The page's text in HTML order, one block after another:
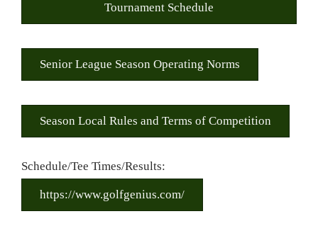
Tournament Schedule
Senior League Season Operating Norms
Season Local Rules and Terms of Competition
Schedule/Tee Times/Results:
https://www.golfgenius.com/